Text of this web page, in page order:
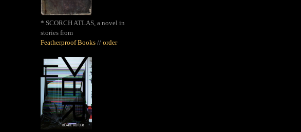
* SCORCH ATLAS, a novel in
stories from
Featherproof Books // order